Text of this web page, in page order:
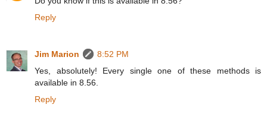
Reply
Jim Marion
8:52 PM
Yes, absolutely! Every single one of these methods is
available in 8.56.
Reply